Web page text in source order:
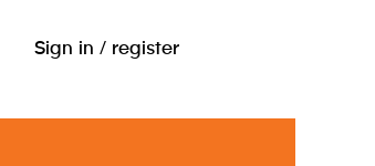
Sign in / register